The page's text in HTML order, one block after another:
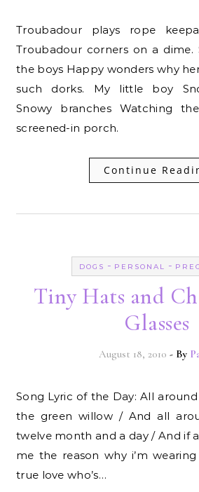
Troubadour plays rope keepaway with Caleb.
Troubadour corners on a dime.
the boys Happy wonders why
such dorks. My little boy
Snowy branches Watching
screened-in porch.
Continue
DOGS - PERSONAL -
Tiny Hats and
Glasses
August 18, 2010 - By
Song Lyric of the Day: All around my hat i will wear
the green willow / And all
twelve month and a day / And if
me the reason why i’m
true love who’s…